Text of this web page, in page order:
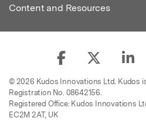
Content and Resources
© 2026 Kudos Innovations Ltd. Kudos
Registration No. 08642156.
Registered Office: Kudos Innovations
EC2M 2AT, UK